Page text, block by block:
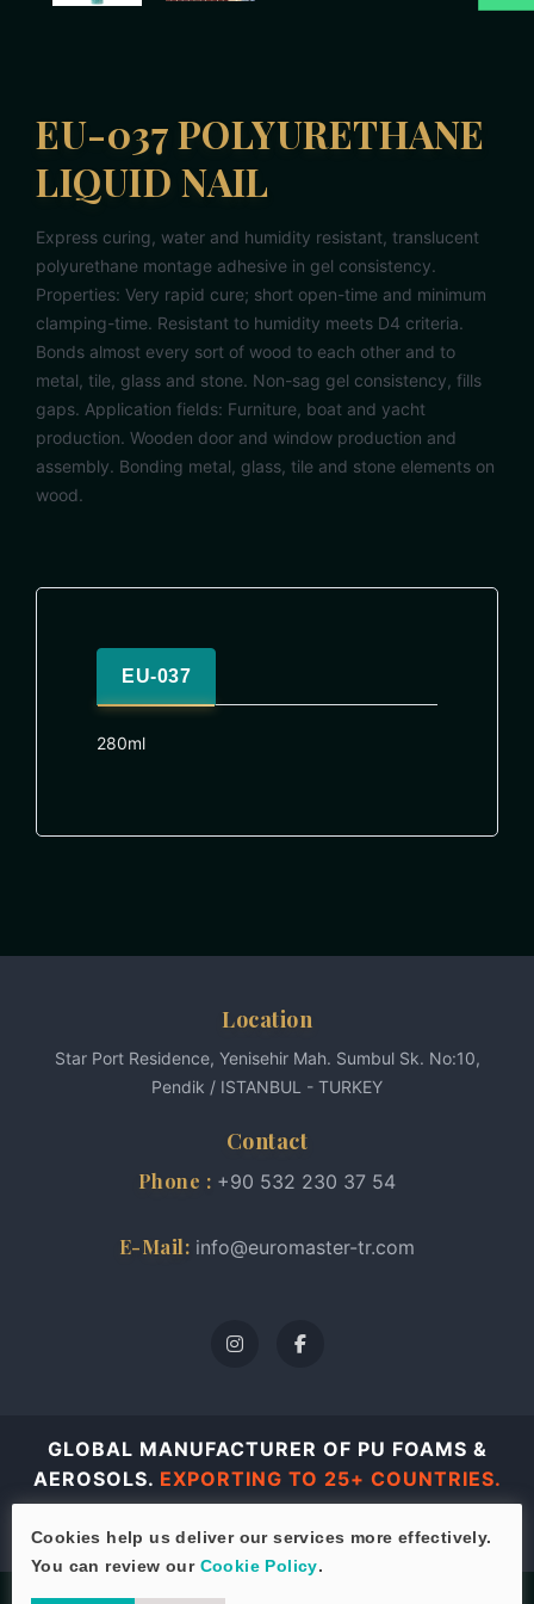
EU-037 POLYURETHANE
LIQUID NAIL
Express curing, water and humidity resistant, translucent
polyurethane montage adhesive in gel consistency.
Properties: Very rapid cure; short open-time and minimum
clamping-time. Resistant to humidity meets D4 criteria.
Bonds almost every sort of wood to each other and to
metal, tile, glass and stone. Non-sag gel consistency, fills
gaps. Application fields: Furniture, boat and yacht
production. Wooden door and window production and
assembly. Bonding metal, glass, tile and stone elements on
wood.
EU-037
280ml
Cookies help us deliver our services more effectively.
You can review our Cookie Policy.
Location
Star Port Residence, Yenisehir Mah. Sumbul Sk. No:10,
Pendik / ISTANBUL - TURKEY
Contact
Phone : +90 532 230 37 54
E-Mail: info@euromaster-tr.com
GLOBAL MANUFACTURER OF PU FOAMS &
AEROSOLS. EXPORTING TO 25+ COUNTRIES.
© 2026 Euro Master all rights reserved.